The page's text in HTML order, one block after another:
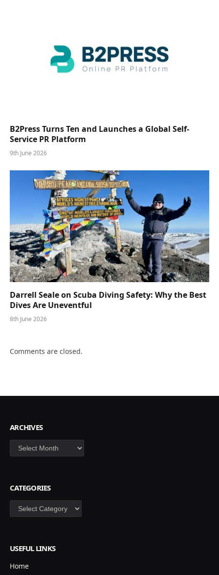
B2Press Turns Ten and Launches a Global Self-
Service PR Platform
9th June 2026
Darrell Seale on Scuba Diving Safety: Why the Best
Dives Are Uneventful
8th June 2026
Comments are closed.
ARCHIVES
Archives
CATEGORIES
Categories
USEFUL LINKS
Home